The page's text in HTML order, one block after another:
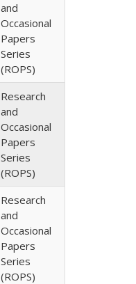
and
Occasional
Papers
Series
(ROPS)
Research
and
Occasional
Papers
Series
(ROPS)
Research
and
Occasional
Papers
Series
(ROPS)